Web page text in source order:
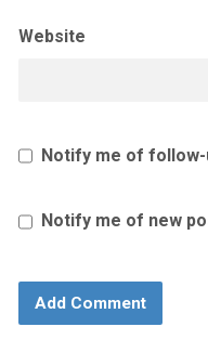
Website
Notify me of follow-
Notify me of new